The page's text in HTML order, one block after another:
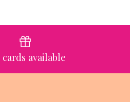
available